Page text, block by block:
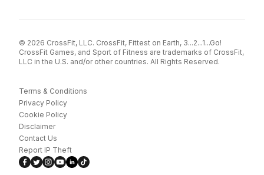
© 2026 CrossFit, LLC. CrossFit, Fittest on Earth, 3...2...1...Go!
CrossFit Games, and Sport of Fitness are trademarks of CrossFit,
LLC in the U.S. and/or other countries. All Rights Reserved.
Terms & Conditions
Privacy Policy
Cookie Policy
Disclaimer
Contact Us
Report IP Theft